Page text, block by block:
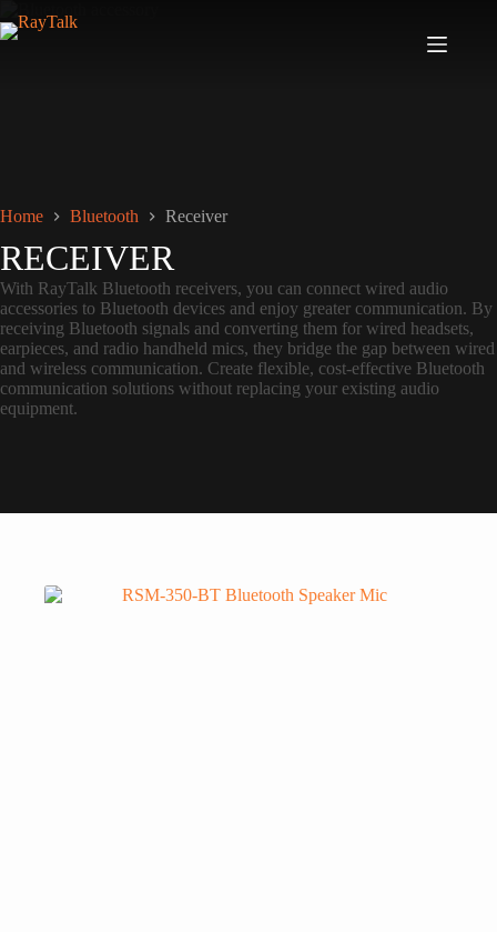
Home Bluetooth Receiver
RECEIVER
With RayTalk Bluetooth receivers, you can connect wired audio
accessories to Bluetooth devices and enjoy greater communication. By
receiving Bluetooth signals and converting them for wired headsets,
earpieces, and radio handheld mics, they bridge the gap between wired
and wireless communication. Create flexible, cost-effective Bluetooth
communication solutions without replacing your existing audio
equipment.